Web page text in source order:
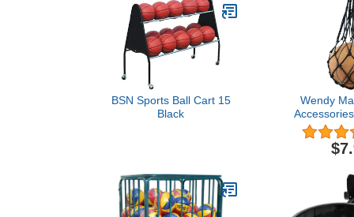
BSN Sports Ball Cart 15
Black
Wendy
Mesh Net
Carrier
Basketball